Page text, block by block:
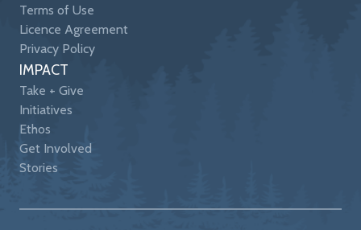
Terms of Use
Licence Agreement
Privacy Policy
IMPACT
Take + Give
Initiatives
Ethos
Get Involved
Stories